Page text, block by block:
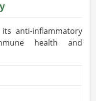
anti-inflammatory
health and